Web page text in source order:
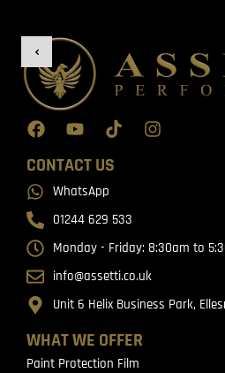
WHAT WE OFFER
Paint Protection Film
CONTACT US
WhatsApp
01244 629 533
Monday - Friday: 8:30am to
info@assetti.co.uk
Unit 6 Helix Business Park,